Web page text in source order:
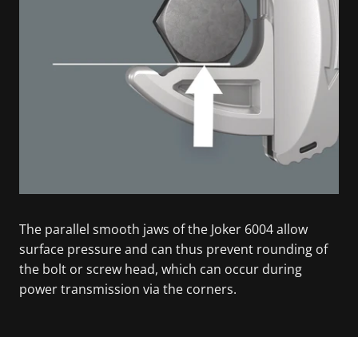
The parallel smooth jaws of the Joker 6004 allow
surface pressure and can thus prevent rounding of
the bolt or screw head, which can occur during
power transmission via the corners.